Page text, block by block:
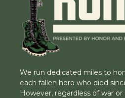
We run dedicated miles to
each fallen hero who died
However, regardless of war